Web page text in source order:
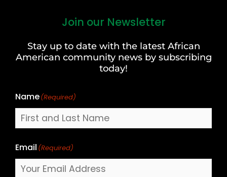
Join our Newsletter
Stay up to date with the latest African
American community news by subscribing
today!
Name(Required)
Last
Email (Required)